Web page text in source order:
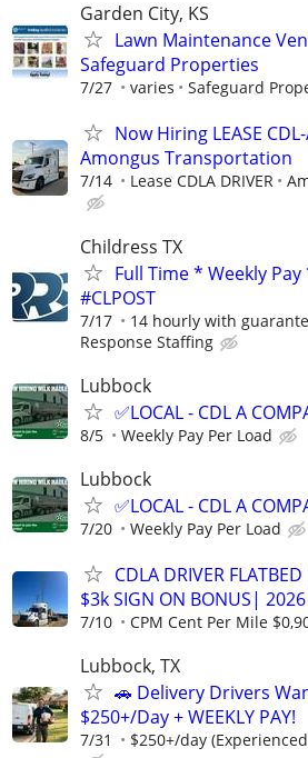
Garden City, KS
Lawn Maintenance
Safeguard Properties
7/27 varies Safeguard
Now Hiring LEASE
Amongus Transportation
7/14 Lease CDLA DRIVER
Childress TX
Full Time * Weekly
#CLPOST
7/17 14 hourly with
Response Staffing
Lubbock
✅LOCAL - CDL A
8/5 Weekly Pay Per Load
Lubbock
✅LOCAL - CDL A
7/20 Weekly Pay Per Load
CDLA DRIVER
$3k SIGN ON BONUS| 2026
7/10 CPM Cent Per Mile
Lubbock, TX
🚗 Delivery Drivers
$250+/Day + WEEKLY PAY!
7/31 $250+/day